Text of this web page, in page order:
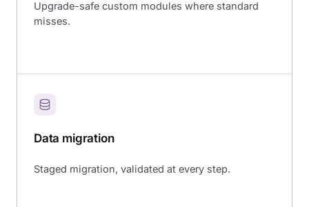
Upgrade-safe custom modules where standard
misses.
Data migration
Staged migration, validated at every step.